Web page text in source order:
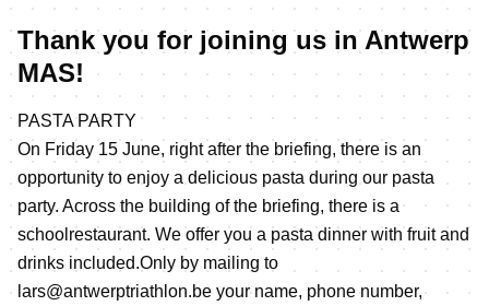
Thank you for joining us in Antwerp
MAS!
PASTA PARTY
On Friday 15 June, right after the briefing, there is an
opportunity to enjoy a delicious pasta during our pasta
party. Across the building of the briefing, there is a
schoolrestaurant. We offer you a pasta dinner with fruit and
drinks included.Only by mailing to
lars@antwerptriathlon.be your name, phone number,